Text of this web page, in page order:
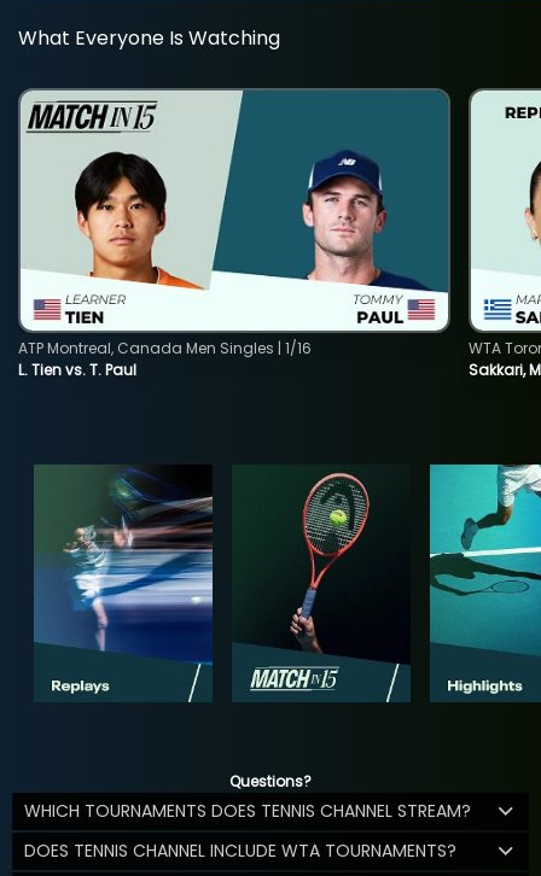
What Everyone Is Watching
L. Tien vs. T. Paul
ATP Montreal, Canada Men Singles | 1/16
Sakkari,
WTA
Questions?
WHICH TOURNAMENTS DOES TENNIS CHANNEL STREAM?
DOES TENNIS CHANNEL INCLUDE WTA TOURNAMENTS?